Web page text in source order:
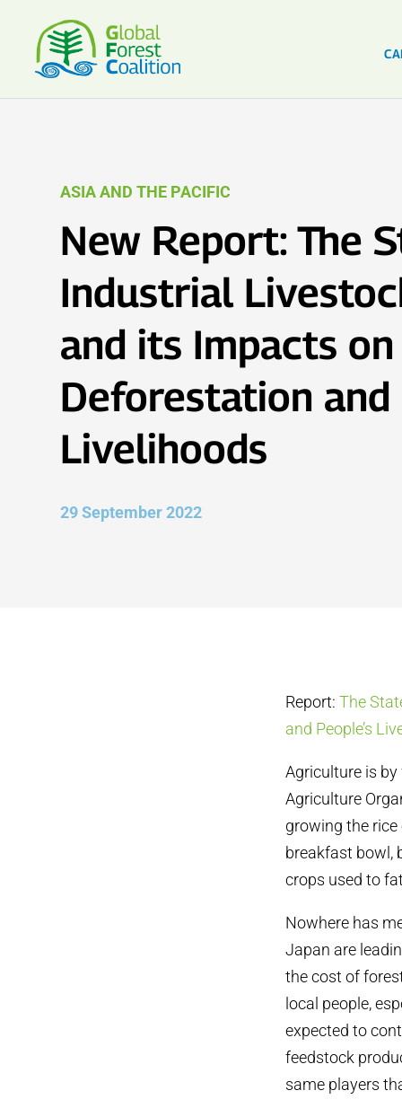
ASIA AND THE PACIFIC
New Report: The
Industrial
and its Impacts on
Deforestation and
Livelihoods
29 September 2022
Report:The
and People’s
Agriculture is
Agriculture
growing the
breakfast bowl,
crops used to
Nowhere has
Japan are
the cost of
local people,
expected to
feedstock
same players